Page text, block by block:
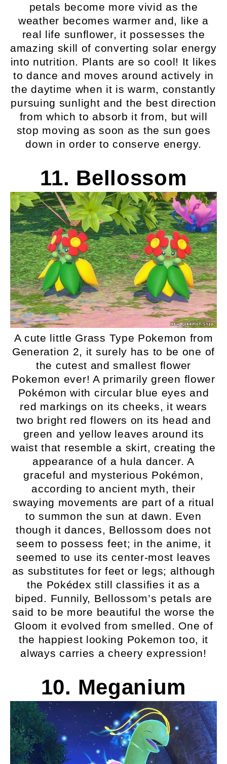
petals become more vivid as the
weather becomes warmer and, like a
real life sunflower, it possesses the
amazing skill of converting solar energy
into nutrition. Plants are so cool! It likes
to dance and moves around actively in
the daytime when it is warm, constantly
pursuing sunlight and the best direction
from which to absorb it from, but will
stop moving as soon as the sun goes
down in order to conserve energy.
11. Bellossom
A cute little Grass Type Pokemon from
Generation 2, it surely has to be one of
the cutest and smallest flower
Pokemon ever! A primarily green flower
Pokémon with circular blue eyes and
red markings on its cheeks, it wears
two bright red flowers on its head and
green and yellow leaves around its
waist that resemble a skirt, creating the
appearance of a hula dancer. A
graceful and mysterious Pokémon,
according to ancient myth, their
swaying movements are part of a ritual
to summon the sun at dawn. Even
though it dances, Bellossom does not
seem to possess feet; in the anime, it
seemed to use its center-most leaves
as substitutes for feet or legs; although
the Pokédex still classifies it as a
biped. Funnily, Bellossom’s petals are
said to be more beautiful the worse the
Gloom it evolved from smelled. One of
the happiest looking Pokemon too, it
always carries a cheery expression!
10. Meganium